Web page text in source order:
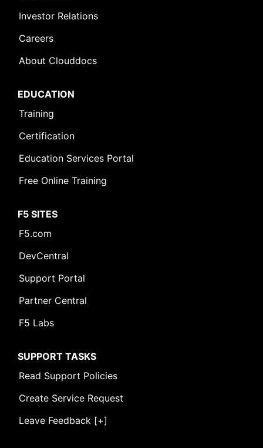
Investor Relations
Careers
About Clouddocs
EDUCATION
Training
Certification
Education Services Portal
Free Online Training
F5 SITES
F5.com
DevCentral
Support Portal
Partner Central
F5 Labs
SUPPORT TASKS
Read Support Policies
Create Service Request
Leave Feedback [+]